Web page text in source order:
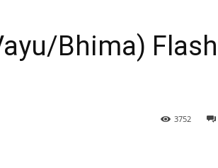
Bhima) Flash
3752